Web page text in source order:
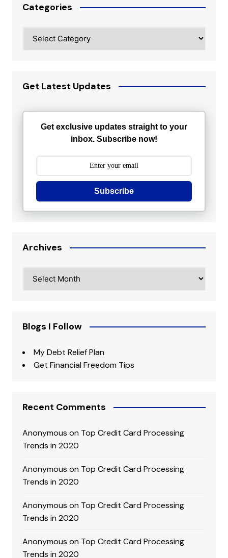
Categories
Get Latest Updates
Get exclusive updates straight to your
inbox. Subscribe now!
Subscribe
Archives
Blogs I Follow
My Debt Relief Plan
Get Financial Freedom Tips
Recent Comments
Anonymous on Top Credit Card Processing
Trends in 2020
Anonymous on Top Credit Card Processing
Trends in 2020
Anonymous on Top Credit Card Processing
Trends in 2020
Anonymous on Top Credit Card Processing
Trends in 2020